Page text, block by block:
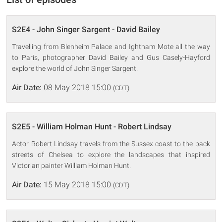
S2E4 - John Singer Sargent - David Bailey
Travelling from Blenheim Palace and Ightham Mote all the way
to Paris, photographer David Bailey and Gus Casely-Hayford
explore the world of John Singer Sargent.
Air Date: 08 May 2018 15:00 (CDT)
S2E5 - William Holman Hunt - Robert Lindsay
Actor Robert Lindsay travels from the Sussex coast to the back
streets of Chelsea to explore the landscapes that inspired
Victorian painter William Holman Hunt.
Air Date: 15 May 2018 15:00 (CDT)